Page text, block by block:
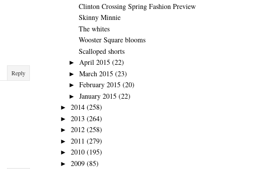
Reply
Clinton Crossing Spring Fashion Preview
Skinny Minnie
The whites
Wooster Square blooms
Scalloped shorts
► April 2015 (22)
► March 2015 (23)
► February 2015 (20)
► January 2015 (22)
► 2014 (258)
► 2013 (264)
► 2012 (258)
► 2011 (279)
► 2010 (195)
► 2009 (85)